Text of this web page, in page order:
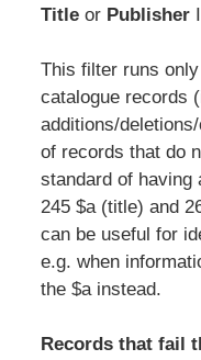
Titleor Publisher
This filter runs
catalogue records
additions/
of records that do
standard of having
245 $a (title) and
can be useful for
e.g. when
the $a instead.
Records that fail